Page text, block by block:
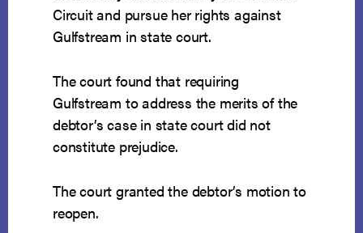
Circuit and pursue her rights against
Gulfstream in state court.
The court found that requiring
Gulfstream to address the merits of the
debtor’s case in state court did not
constitute prejudice.
The court granted the debtor’s motion to
reopen.